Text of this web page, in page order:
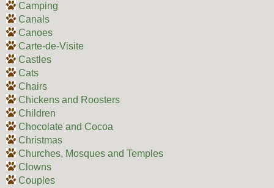
Camping
Canals
Canoes
Carte-de-Visite
Castles
Cats
Chairs
Chickens and Roosters
Children
Chocolate and Cocoa
Christmas
Churches, Mosques and Temples
Clowns
Couples